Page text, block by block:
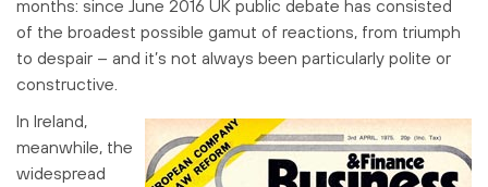
months: since June 2016 UK public debate has consisted
of the broadest possible gamut of reactions, from triumph
to despair – and it’s not always been particularly polite or
constructive.
In Ireland,
meanwhile, the
widespread